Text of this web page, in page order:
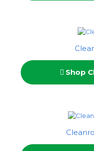
Shop